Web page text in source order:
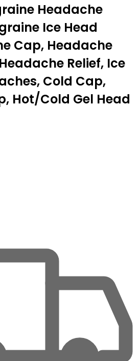
Headache
Ice Head
Cap, Headache
Relief, Ice
Cold Cap,
Hot/Cold Gel Head